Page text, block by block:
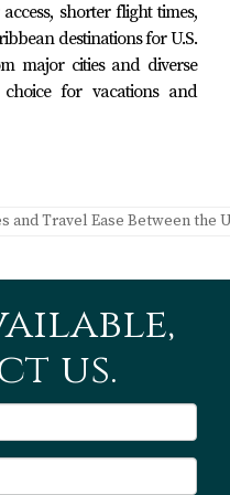
benefits to consider:
beautiful
mental health.
leisure while living
an aspiration; it's an
today. The
shorter flight times,
destinations for U.S.
major cities and diverse
for vacations and
and Travel Ease Between the
us.